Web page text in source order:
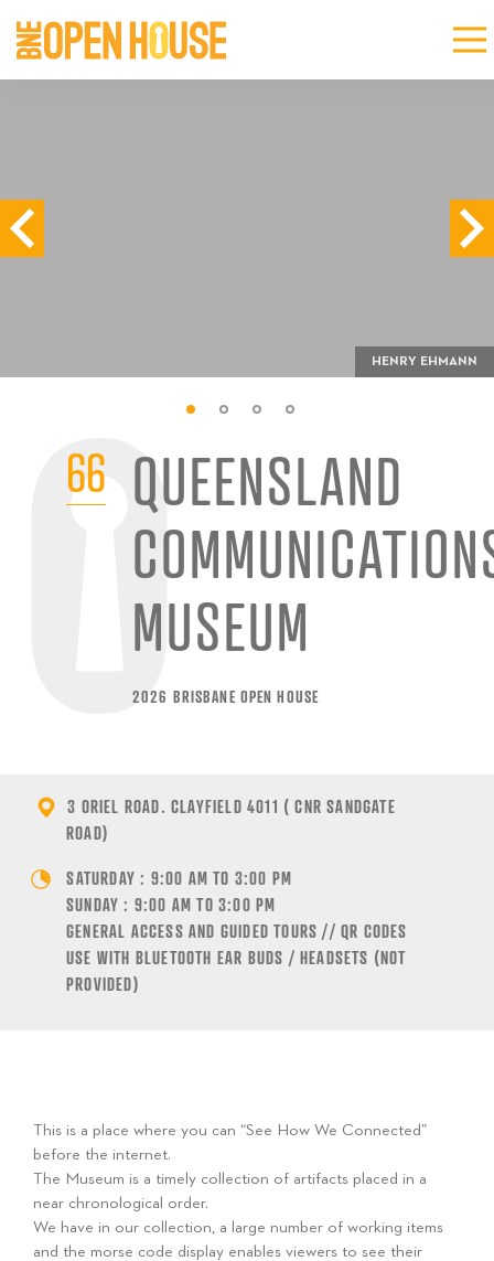
66 QUEENSLAND
MUSEUM
2026 BRISBANE OPEN HOUSE
HENRY EHMANN
3 ORIEL ROAD. CLAYFIELD 4011 ( CNR SANDGATE
ROAD)
SATURDAY : 9:00 AM TO 3:00 PM
SUNDAY : 9:00 AM TO 3:00 PM
GENERAL ACCESS AND GUIDED TOURS // QR CODES
USE WITH BLUETOOTH EAR BUDS / HEADSETS (NOT
PROVIDED)
This is a place where you can “See How We Connected”
before the internet.
The Museum is a timely collection of artifacts placed in a
near chronological order.
We have in our collection, a large number of working items
and the morse code display enables viewers to see their